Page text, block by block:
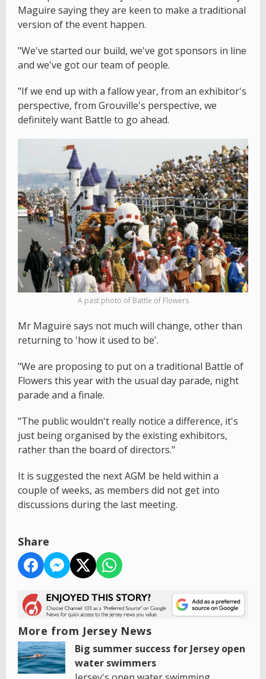
Maguire saying they are keen to make a traditional
version of the event happen.
"We've started our build, we've got sponsors in line
and we've got our team of people.
"If we end up with a fallow year, from an exhibitor's
perspective, from Grouville's perspective, we
definitely want Battle to go ahead.
A past photo of Battle of Flowers
Mr Maguire says not much will change, other than
returning to 'how it used to be'.
"We are proposing to put on a traditional Battle of
Flowers this year with the usual day parade, night
parade and a finale.
"The public wouldn't really notice a difference, it's
just being organised by the existing exhibitors,
rather than the board of directors."
It is suggested the next AGM be held within a
couple of weeks, as members did not get into
discussions during the last meeting.
Share
More from Jersey News
Big summer success for Jersey open
water swimmers